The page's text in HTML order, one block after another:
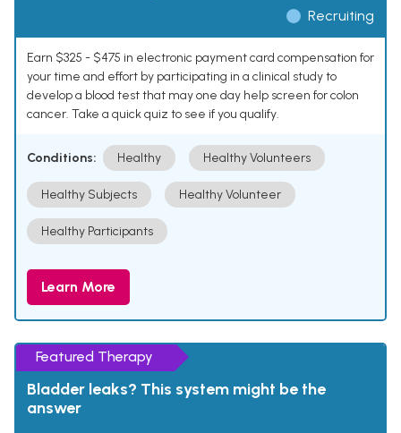
Recruiting
Earn $325 - $475 in electronic payment card compensation for
your time and effort by participating in a clinical study to
develop a blood test that may one day help screen for colon
cancer. Take a quick quiz to see if you qualify.
Conditions: Healthy Healthy Volunteers
Healthy Subjects Healthy Volunteer
Healthy Participants
Learn More
Featured Therapy
Bladder leaks? This system might be the
answer